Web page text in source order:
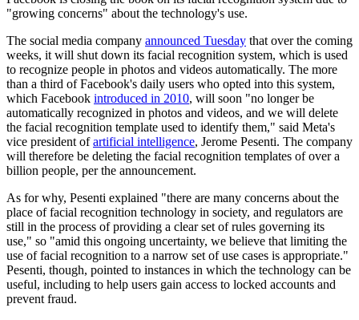
"growing concerns" about the technology's use.
The social media company announced Tuesday that over the coming
weeks, it will shut down its facial recognition system, which is used
to recognize people in photos and videos automatically. The more
than a third of Facebook's daily users who opted into this system,
which Facebook introduced in 2010, will soon "no longer be
automatically recognized in photos and videos, and we will delete
the facial recognition template used to identify them," said Meta's
vice president ofartificial intelligence, Jerome Pesenti. The company
will therefore be deleting the facial recognition templates of over a
billion people, per the announcement.
As for why, Pesenti explained "there are many concerns about the
place of facial recognition technology in society, and regulators are
still in the process of providing a clear set of rules governing its
use," so "amid this ongoing uncertainty, we believe that limiting the
use of facial recognition to a narrow set of use cases is appropriate."
Pesenti, though, pointed to instances in which the technology can be
useful, including to help users gain access to locked accounts and
prevent fraud.